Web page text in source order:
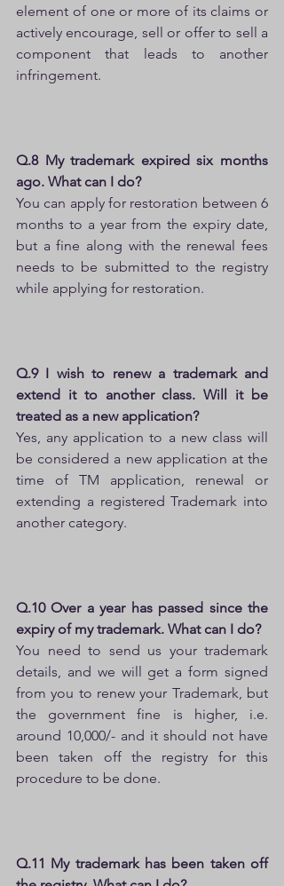
element of one or more of its claims or
actively encourage, sell or offer to sell a
component that leads to another
infringement.
Q.8 My trademark expired six months
ago. What can I do?
You can apply for restoration between 6
months to a year from the expiry date,
but a fine along with the renewal fees
needs to be submitted to the registry
while applying for restoration.
Q.9 I wish to renew a trademark and
extend it to another class. Will it be
treated as a new application?
Yes, any application to a new class will
be considered a new application at the
time of TM application, renewal or
extending a registered Trademark into
another category.
Q.10 Over a year has passed since the
expiry of my trademark. What can I do?
You need to send us your trademark
details, and we will get a form signed
from you to renew your Trademark, but
the government fine is higher, i.e.
around 10,000/- and it should not have
been taken off the registry for this
procedure to be done.
Q.11 My trademark has been taken off